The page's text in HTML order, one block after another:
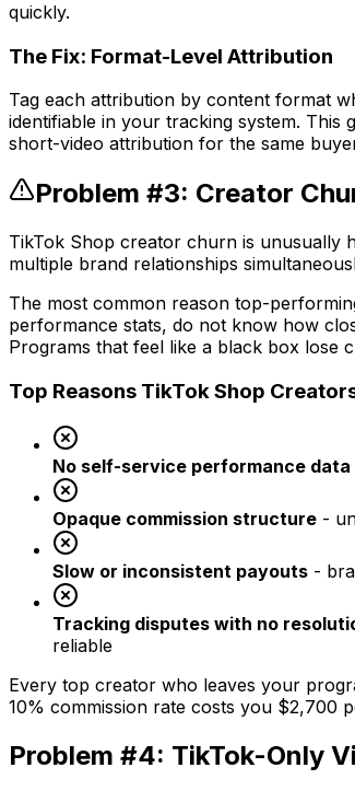
quickly.
The Fix: Format-Level Attribution
Tag each attribution by content format
identifiable in your tracking system. This
short-video attribution for the same
Problem #3: Creator
TikTok Shop creator churn is unusually
multiple brand relationships
The most common reason top-
performance stats, do not know how
Programs that feel like a black box lose
Top Reasons TikTok Shop
No self-service performance data
Opaque commission structure -
Slow or inconsistent payouts -
Tracking disputes with no
reliable
Every top creator who leaves your
10% commission rate costs you $2,700
Problem #4: TikTok-Only